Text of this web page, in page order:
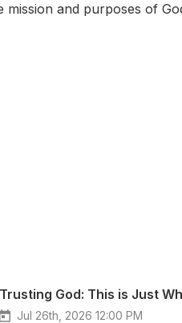
mission and purposes of
Trusting God: This is Just
Jul 26th, 2026 12:00 PM